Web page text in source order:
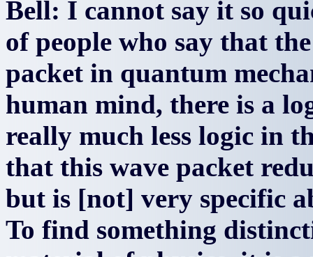
Bell: I cannot say it so
of people who say that
packet in quantum
human mind, there is a
really much less logic in
that this wave packet
but is [not] very specific
To find something